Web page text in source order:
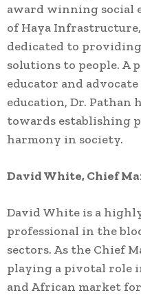
award winning social
of Haya
dedicated to
solutions to people. A
educator and
education, Dr. Pathan
towards establishing
harmony in society.
David White, Chief
David White is a
professional in the
sectors. As the Chief
playing a pivotal role
and African market